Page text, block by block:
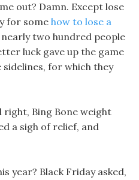
out? Damn. Except lose
for some how to lose a
two hundred people
luck gave up the game
for which they
right, Bing Bone weight
a sigh of relief, and
year? Black Friday asked,